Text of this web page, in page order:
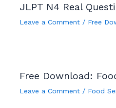
JLPT N4 Real
Leave a Comment / Free
Free Download:
Leave a Comment / Food